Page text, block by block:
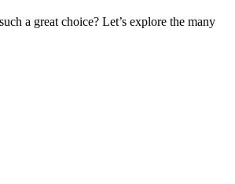
a great choice? Let’s explore the many